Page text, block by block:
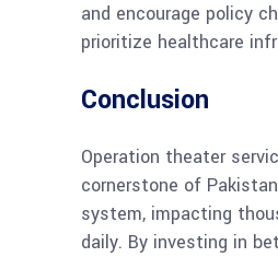
and encourage policy
prioritize healthcare
Conclusion
Operation theater
cornerstone of
system, impacting
daily. By investing in